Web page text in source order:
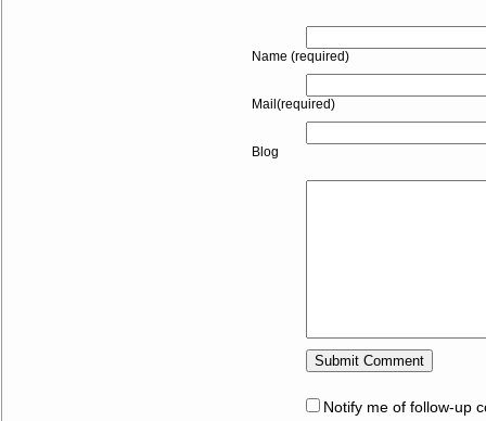
Name (required)
Mail(required)
Blog
Notify me of follow-up